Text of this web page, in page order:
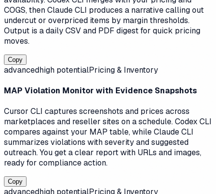
COGS, then Claude CLI produces a narrative calling out
undercut or overpriced items by margin thresholds.
Output is a daily CSV and PDF digest for quick pricing
moves.
Copy
advancedhigh potentialPricing & Inventory
MAP Violation Monitor with Evidence Snapshots
Cursor CLI captures screenshots and prices across
marketplaces and reseller sites on a schedule. Codex CLI
compares against your MAP table, while Claude CLI
summarizes violations with severity and suggested
outreach. You get a clear report with URLs and images,
ready for compliance action.
Copy
advancedhigh potentialPricing & Inventory